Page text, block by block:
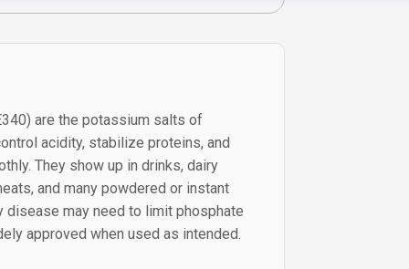
are the potassium salts of
acidity, stabilize proteins, and
They show up in drinks, dairy
and many powdered or instant
may need to limit phosphate
approved when used as intended.